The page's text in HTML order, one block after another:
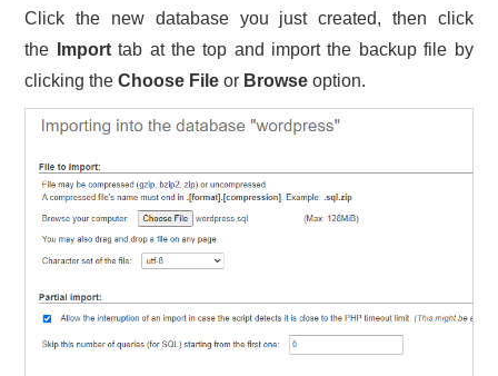
Click the new database you just created, then click
the
Importtab at the top and import the backup file by
clicking theChoose File or Browse option.